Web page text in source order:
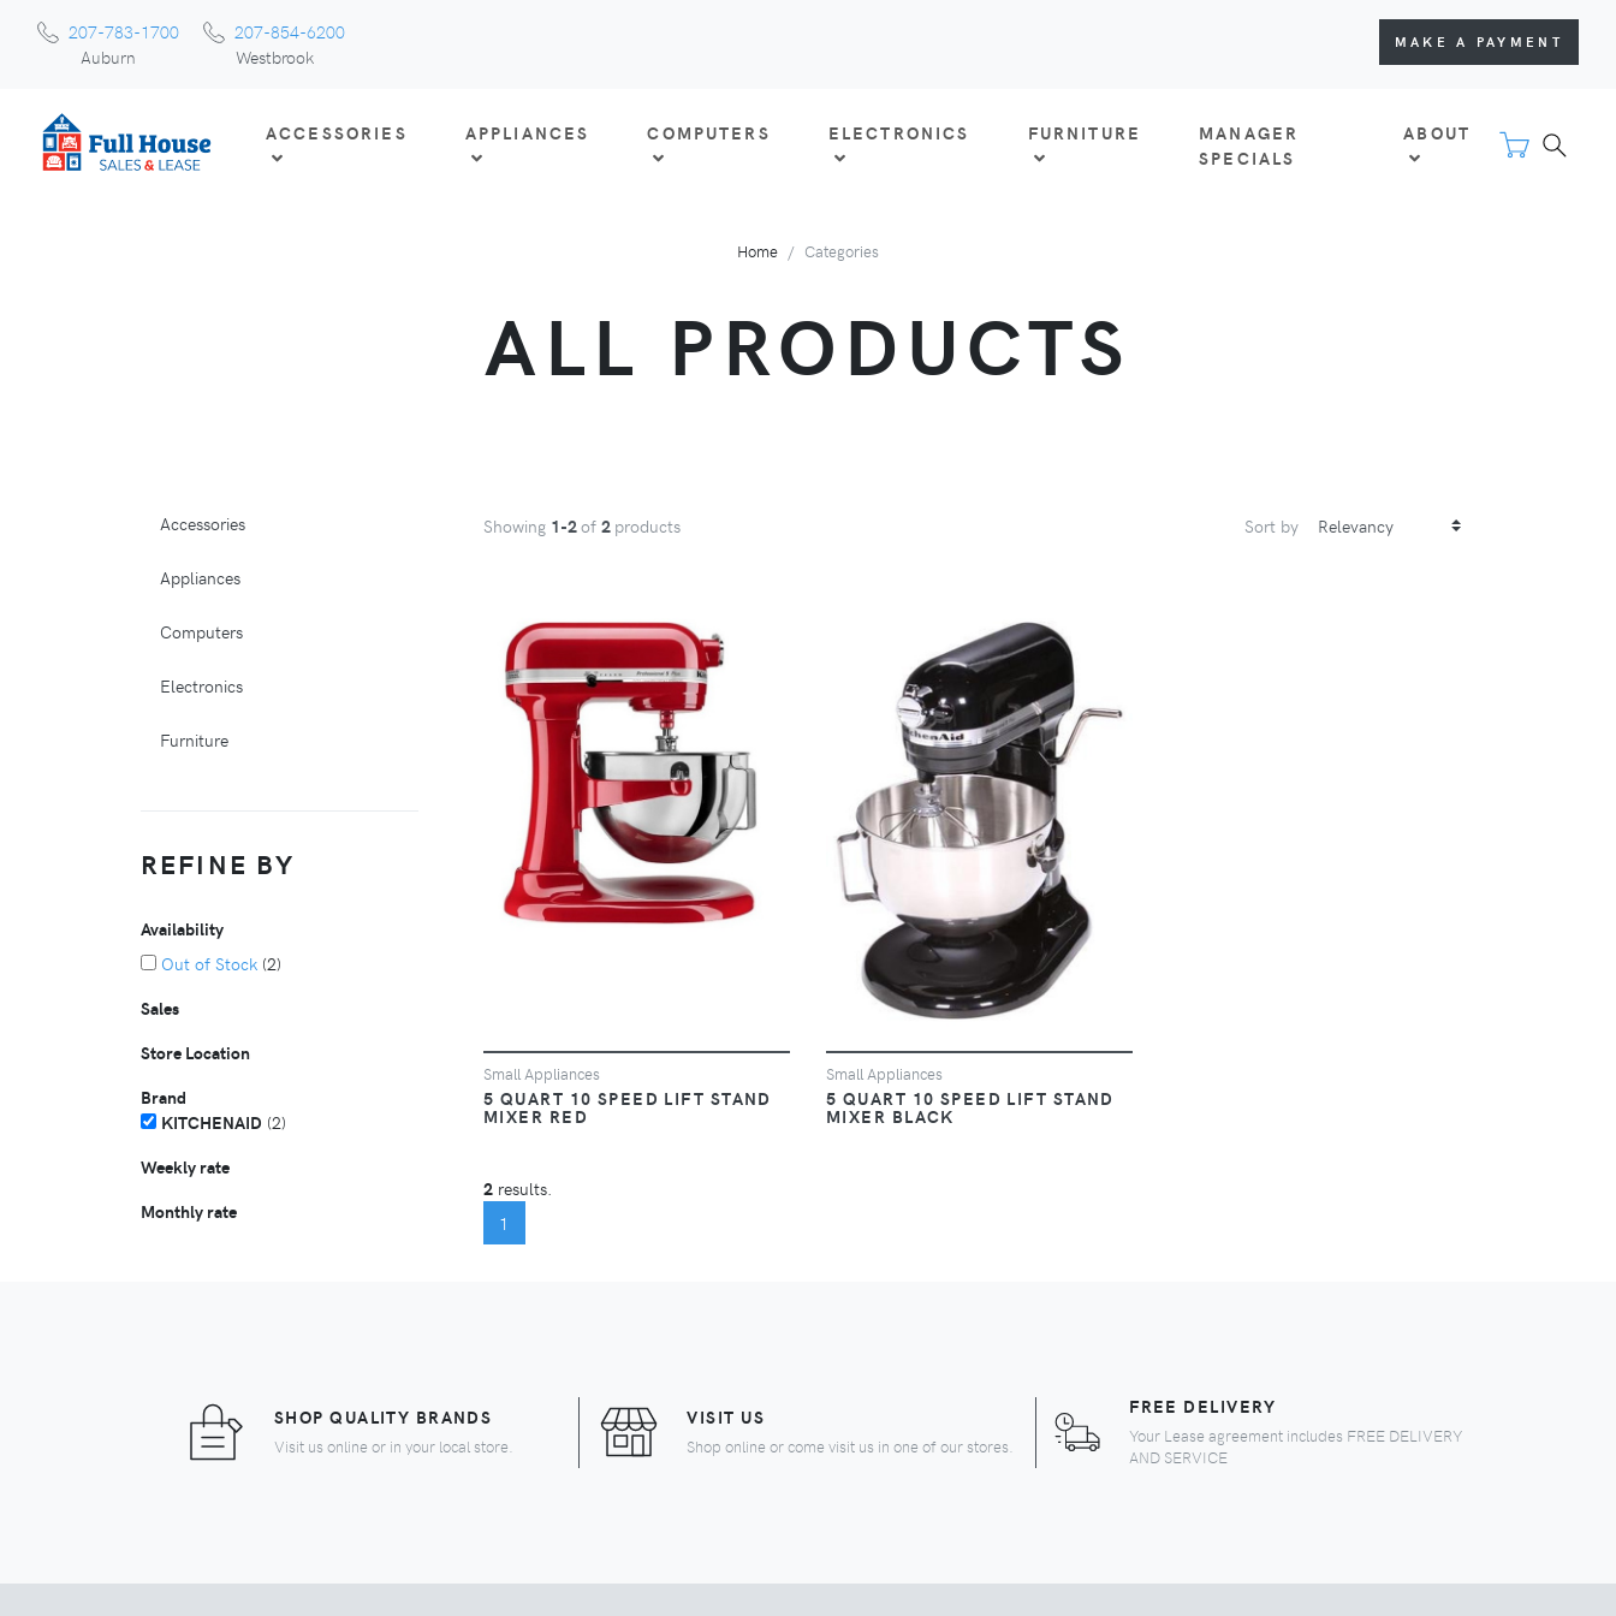
207-783-1700
Auburn
207-854-6200
Westbrook
MAKE A PAYMENT
ACCESSORIES APPLIANCES COMPUTERS ELECTRONICS FURNITURE
MANAGER
SPECIALS
ABOUT
Home Categories
ALL PRODUCTS
Accessories
Appliances
Computers
Electronics
Furniture
REFINE BY
Availability
Out of Stock (2)
Sales
Store Location
Brand
KITCHENAID (2)
Weekly rate
Monthly rate
Showing 1-2of 2 products Sort by
VIEW
Small Appliances
5 QUART 10 SPEED LIFT STAND
MIXER RED
VIEW
Small Appliances
5 QUART 10 SPEED LIFT STAND
MIXER BLACK
2 results.
1
SHOP QUALITY BRANDS
Visit us online or in your local store.
VISIT US
Shop online or come visit us in one of our stores.
FREE DELIVERY
Your Lease agreement includes FREE DELIVERY
AND SERVICE